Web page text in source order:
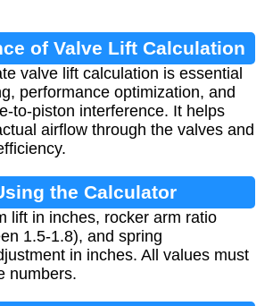
of Valve Lift Calculation
valve lift calculation is essential
performance optimization, and
to-piston interference. It helps
airflow through the valves and
the Calculator
lift in inches, rocker arm ratio
1.5-1.8), and spring
in inches. All values must
numbers.